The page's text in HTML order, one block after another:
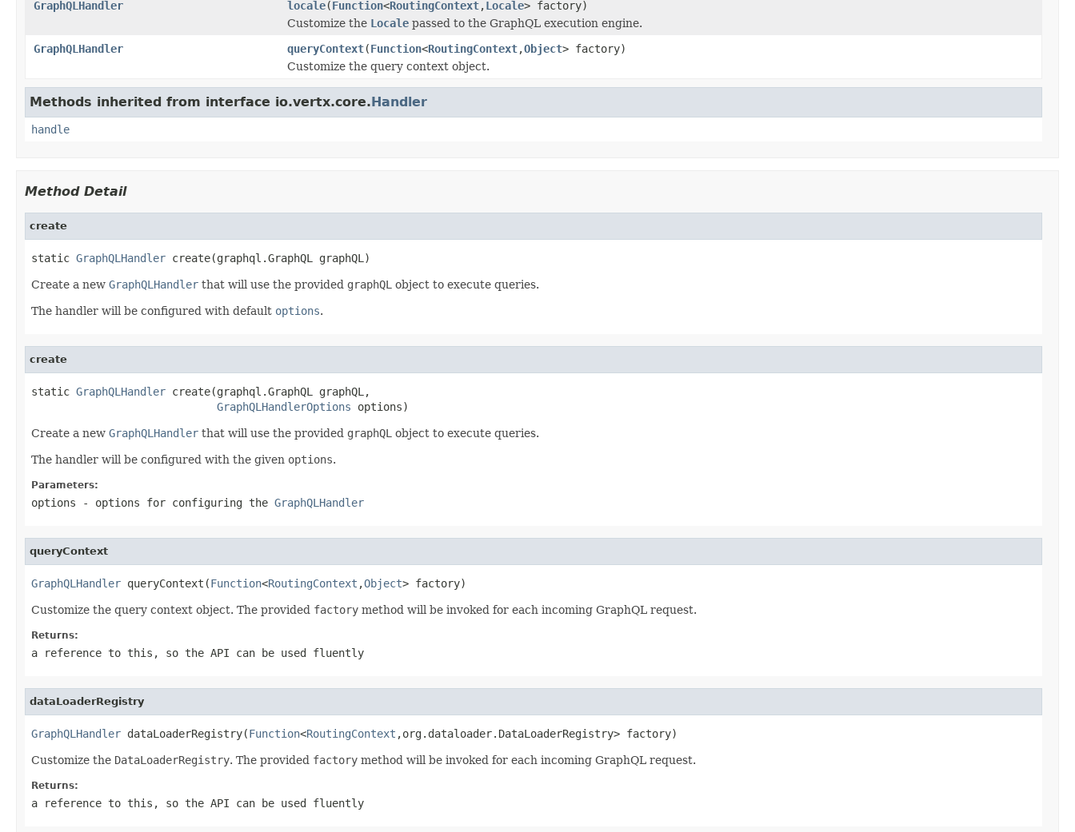
GraphQLHandler
locale(Function<RoutingContext,Locale> factory)
Customize the Locale passed to the GraphQL execution engine.
GraphQLHandler
queryContext(Function<RoutingContext,Object> factory)
Customize the query context object.
Methods inherited from interface io.vertx.core.Handler
handle
Method Detail
create
static GraphQLHandler create(graphql.GraphQL graphQL)
Create a new GraphQLHandler that will use the provided graphQL object to execute queries.
The handler will be configured with default options.
create
static GraphQLHandler create(graphql.GraphQL graphQL,
GraphQLHandlerOptions options)
Create a new GraphQLHandler that will use the provided graphQL object to execute queries.
The handler will be configured with the given options.
Parameters:
options - options for configuring the GraphQLHandler
queryContext
GraphQLHandler queryContext(Function<RoutingContext ,Object> factory)
Customize the query context object. The provided factory method will be invoked for each incoming GraphQL request.
Returns:
a reference to this, so the API can be used fluently
dataLoaderRegistry
GraphQLHandler dataLoaderRegistry(Function<RoutingContext ,org.dataloader.DataLoaderRegistry> factory)
Customize the DataLoaderRegistry. The provided factory method will be invoked for each incoming GraphQL request.
Returns:
a reference to this, so the API can be used fluently